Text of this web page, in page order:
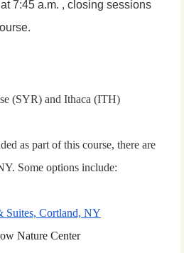
7:45 a.m. , closing sessions
(SYR) and Ithaca (ITH)
as part of this course, there are
Some options include:
Suites, Cortland, NY
Nature Center